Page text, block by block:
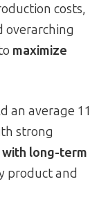
costs,
overarching
maximize
an average 11
strong
with long-term
product and